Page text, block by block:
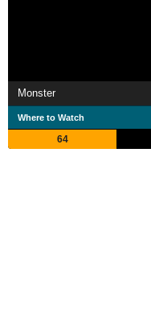
Monster
Where to Watch
64